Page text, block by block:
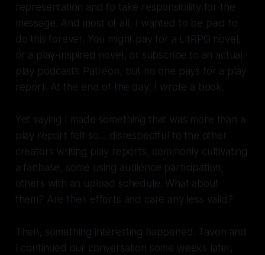
representation and to take responsibility for the
message. And most of all, I wanted to be paid to
do this forever. You might pay for a LitRPG novel,
or a play-inspired novel, or subscribe to an actual
play podcast’s Patreon, but no one pays for a play
report. At the end of the day, I wrote a book.
Yet saying I made something that was more than a
play report felt so… disrespectful to the other
creators writing play reports, commonly cultivating
a fanbase, some using audience participation,
others with an upload schedule. What about
them? Are their efforts and care any less valid?
Then, something interesting happened. Tavon and
I continued our conversation some weeks later,